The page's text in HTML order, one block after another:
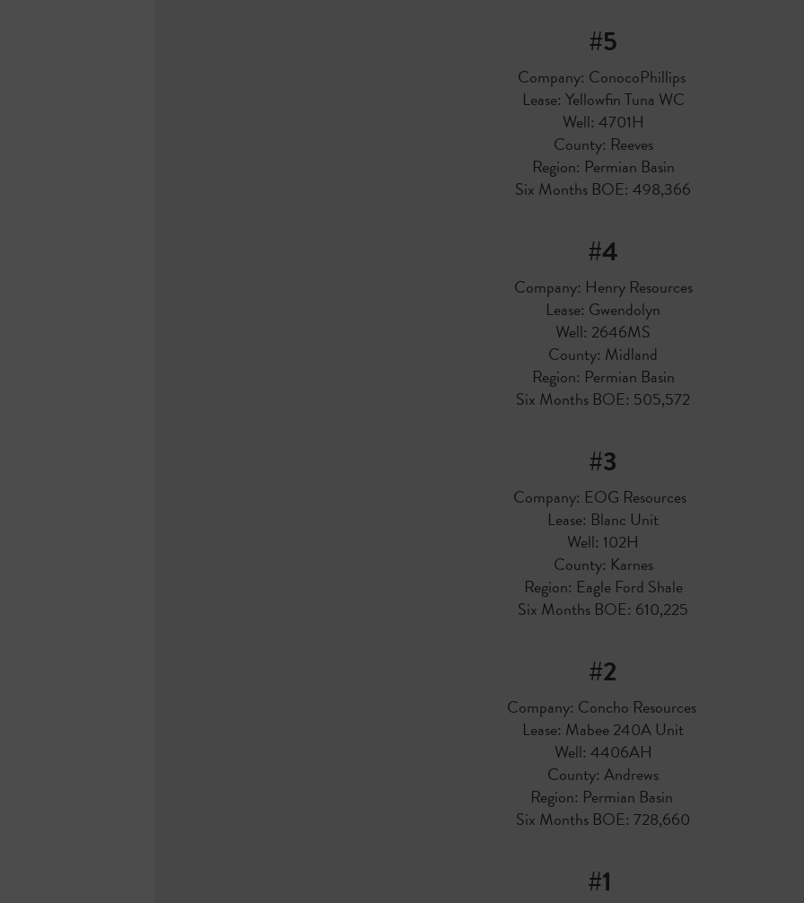
#5
Company: ConocoPhillips
Lease: Yellowfin Tuna WC
Well: 4701H
County: Reeves
Region: Permian Basin
Six Months BOE: 498,366
#4
Company: Henry Resources
Lease: Gwendolyn
Well: 2646MS
County: Midland
Region: Permian Basin
Six Months BOE: 505,572
#3
Company: EOG Resources
Lease: Blanc Unit
Well: 102H
County: Karnes
Region: Eagle Ford Shale
Six Months BOE: 610,225
#2
Company: Concho Resources
Lease: Mabee 240A Unit
Well: 4406AH
County: Andrews
Region: Permian Basin
Six Months BOE: 728,660
#1